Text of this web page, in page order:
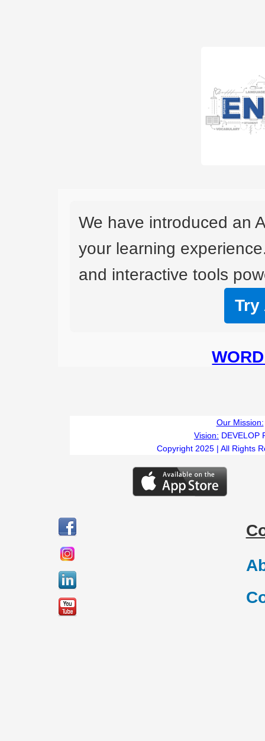
We have introduced an
your learning
and interactive tools
Try
Our Mission:
Vision: DEVELOP
Copyright 2025 | All Rights